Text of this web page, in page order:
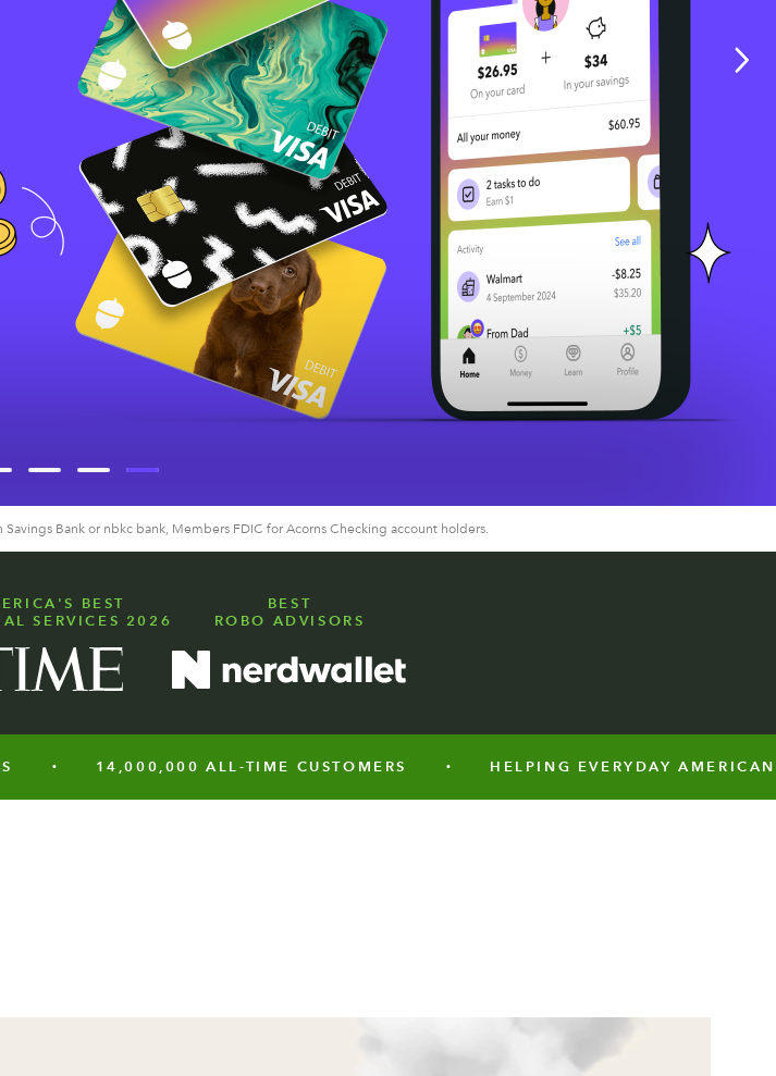
Bank or nbkc bank, Members FDIC for Acorns Checking account holders.
BEST
SERVICES 2026
BEST
ROBO ADVISORS
14,000,000 ALL-TIME CUSTOMERS • HELPING EVERYDAY AMERICANS